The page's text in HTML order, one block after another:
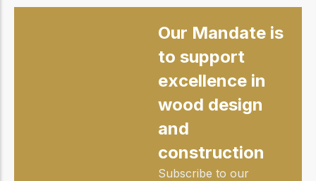
Network
professionals and
explore cutting-edge
innovation in wood
construction and
Our Mandate is
to support
excellence in
wood design
and
construction
Subscribe to our